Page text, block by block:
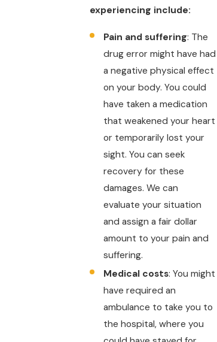
experiencing include:
Pain and suffering: The
drug error might have had
a negative physical effect
on your body. You could
have taken a medication
that weakened your heart
or temporarily lost your
sight. You can seek
recovery for these
damages. We can
evaluate your situation
and assign a fair dollar
amount to your pain and
suffering.
Medical costs: You might
have required an
ambulance to take you to
the hospital, where you